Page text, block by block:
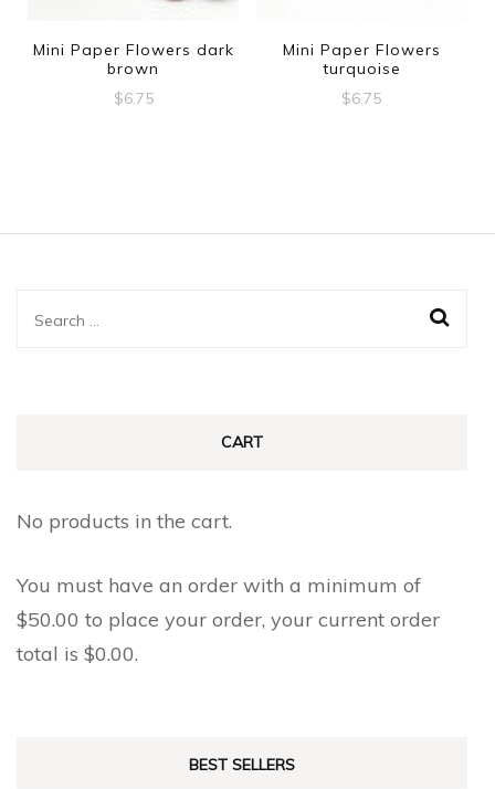
Mini Paper Flowers dark
brown
$6.75
Mini Paper Flowers
turquoise
$6.75
Search
CART
No products in the cart.
You must have an order with a minimum of
$50.00 to place your order, your current order
total is $0.00.
BEST SELLERS